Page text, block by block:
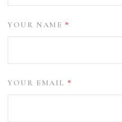
YOUR NAME *
YOUR EMAIL *